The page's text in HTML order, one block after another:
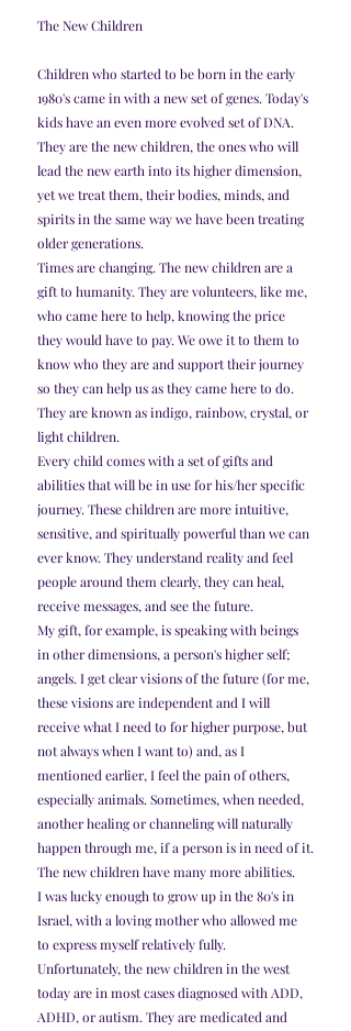
The New Children
Children who started to be born in the early
1980's came in with a new set of genes. Today's
kids have an even more evolved set of DNA.
They are the new children, the ones who will
lead the new earth into its higher dimension,
yet we treat them, their bodies, minds, and
spirits in the same way we have been treating
older generations.
Times are changing. The new children are a
gift to humanity. They are volunteers, like me,
who came here to help, knowing the price
they would have to pay. We owe it to them to
know who they are and support their journey
so they can help us as they came here to do.
They are known as indigo, rainbow, crystal, or
light children.
Every child comes with a set of gifts and
abilities that will be in use for his/her specific
journey. These children are more intuitive,
sensitive, and spiritually powerful than we can
ever know. They understand reality and feel
people around them clearly, they can heal,
receive messages, and see the future.
My gift, for example, is speaking with beings
in other dimensions, a person's higher self;
angels. I get clear visions of the future (for me,
these visions are independent and I will
receive what I need to for higher purpose, but
not always when I want to) and, as I
mentioned earlier, I feel the pain of others,
especially animals. Sometimes, when needed,
another healing or channeling will naturally
happen through me, if a person is in need of it.
The new children have many more abilities.
I was lucky enough to grow up in the 80's in
Israel, with a loving mother who allowed me
to express myself relatively fully.
Unfortunately, the new children in the west
today are in most cases diagnosed with ADD,
ADHD, or autism. They are medicated and